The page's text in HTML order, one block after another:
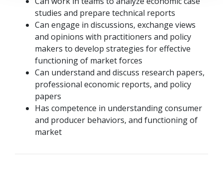
studies and prepare technical reports
Can engage in discussions, exchange views
and opinions with practitioners and policy
makers to develop strategies for effective
functioning of market forces
Can understand and discuss research papers,
professional economic reports, and policy
papers
Has competence in understanding consumer
and producer behaviors, and functioning of
market